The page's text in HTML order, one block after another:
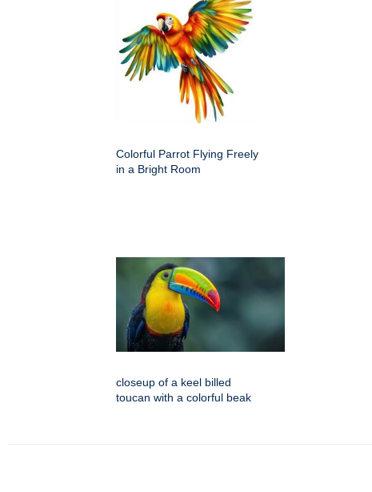
Colorful Parrot Flying Freely
in a Bright Room
closeup of a keel billed
toucan with a colorful beak